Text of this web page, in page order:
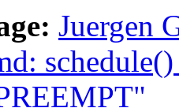
Juergen